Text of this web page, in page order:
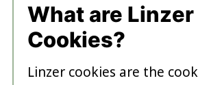
What are Linzer
Cookies?
Linzer cookies are the